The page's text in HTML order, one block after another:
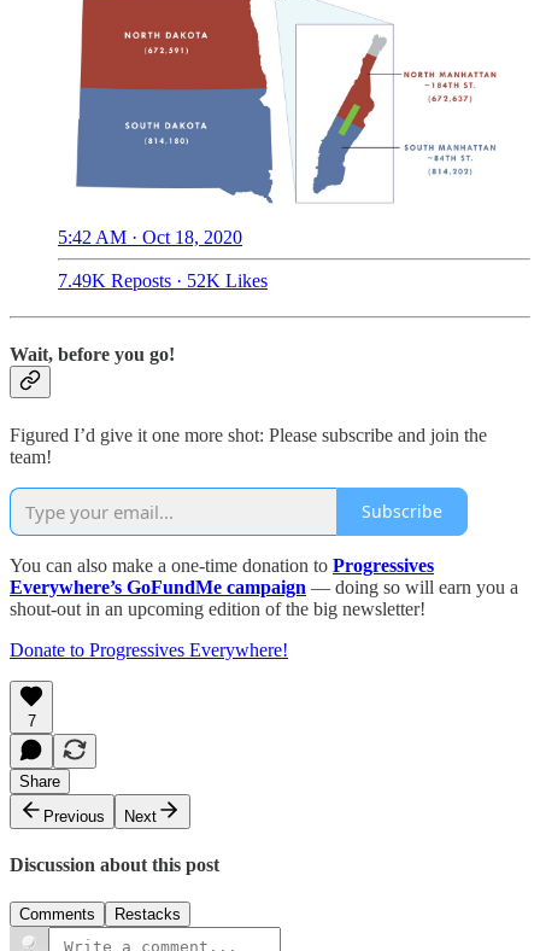
5:42 AM · Oct 18, 2020
7.49K Reposts · 52K Likes
Wait, before you go!
Figured I’d give it one more shot: Please subscribe and join the
team!
Subscribe
You can also make a one-time donation to Progressives
Everywhere’s GoFundMe campaign — doing so will earn you a
shout-out in an upcoming edition of the big newsletter!
Donate to Progressives Everywhere!
7
Share
Previous
Next
Discussion about this post
Comments Restacks